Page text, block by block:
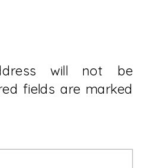
will not be
fields are marked